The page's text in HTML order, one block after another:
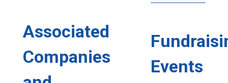
Associated
Companies
Events